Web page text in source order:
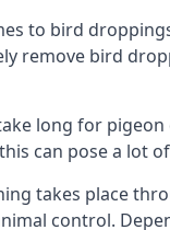
to bird
remove bird
long for
can pose a lot
takes place
control.